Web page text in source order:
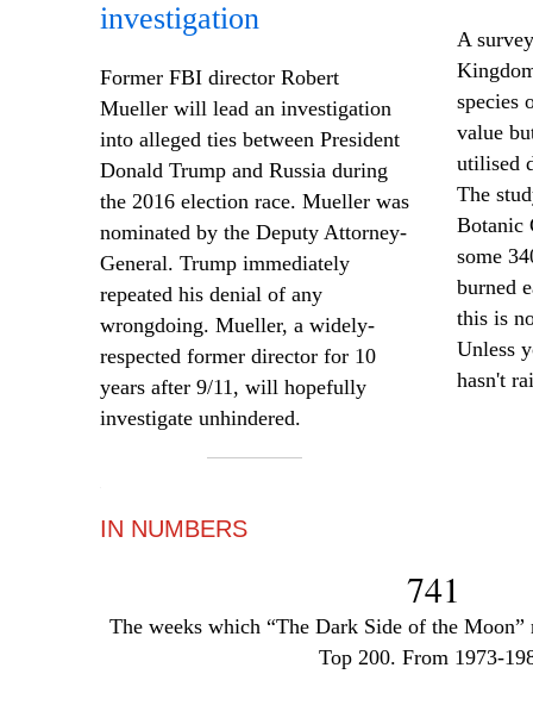
investigation
Former FBI director Robert
Mueller will lead an investigation
into alleged ties between President
Donald Trump and Russia during
the 2016 election race. Mueller was
nominated by the Deputy Attorney-
General. Trump immediately
repeated his denial of any
wrongdoing. Mueller, a widely-
respected former director for 10
years after 9/11, will hopefully
investigate unhindered.
A
species
value
utilised
The
Botanic
some
burned
this is
Unless
hasn't
IN NUMBERS
741
The weeks which “The Dark Side of the
Top 200. From 1973-